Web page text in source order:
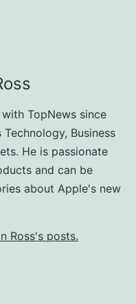
TopNews since
Business
He is passionate
and can be
about Apple's new
Ross's posts.